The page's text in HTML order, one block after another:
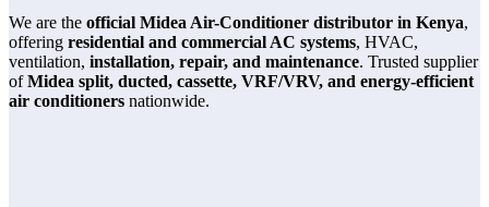
We are the official Midea Air-Conditioner distributor in Kenya,
offering residential and commercial AC systems, HVAC,
ventilation, installation, repair, and maintenance. Trusted supplier
ofMidea split, ducted, cassette, VRF/VRV, and energy-efficient
air conditioners nationwide.